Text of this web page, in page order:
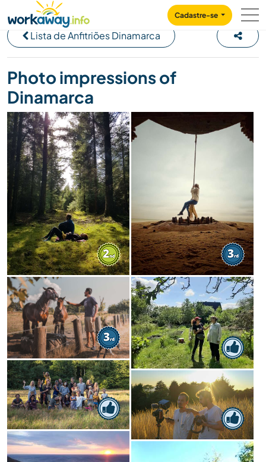
CONTENT
MAIN NAVIGATION
Cadastre-se
Lista de Anfitriões Dinamarca
Photo impressions of
Dinamarca